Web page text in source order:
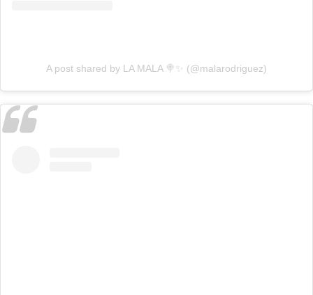
A post shared by LA MALA 🍭✨ (@malarodriguez)